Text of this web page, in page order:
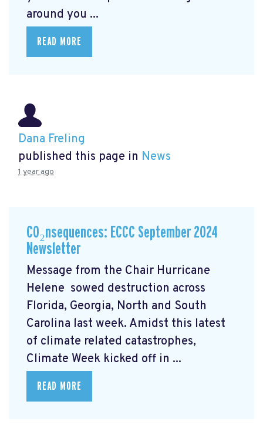
around you ...
READ MORE
Dana Freling
published this page in News
1 year ago
CO₂nsequences: ECCC September 2024
Newsletter
Message from the Chair Hurricane
Helene sowed destruction across
Florida, Georgia, North and South
Carolina last week. Amidst this latest
of climate related catastrophes,
Climate Week kicked off in ...
READ MORE